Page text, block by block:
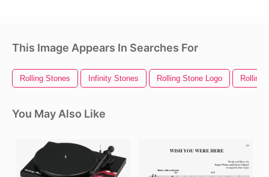
This Image Appears In Searches For
Rolling Stones Infinity Stones Rolling Stone Logo Rolling
You May Also Like